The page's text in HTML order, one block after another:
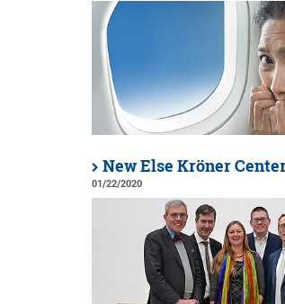
New Else Kröner
01/22/2020